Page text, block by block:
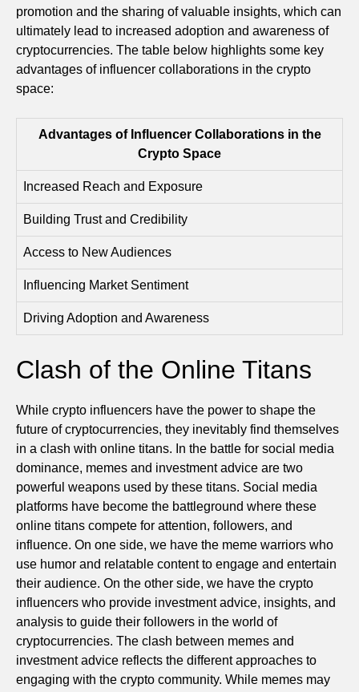
promotion and the sharing of valuable insights, which can
ultimately lead to increased adoption and awareness of
cryptocurrencies. The table below highlights some key
advantages of influencer collaborations in the crypto
space:
Advantages of Influencer Collaborations in the
Crypto Space
Increased Reach and Exposure
Building Trust and Credibility
Access to New Audiences
Influencing Market Sentiment
Driving Adoption and Awareness
Clash of the Online Titans
While crypto influencers have the power to shape the
future of cryptocurrencies, they inevitably find themselves
in a clash with online titans. In the battle for social media
dominance, memes and investment advice are two
powerful weapons used by these titans. Social media
platforms have become the battleground where these
online titans compete for attention, followers, and
influence. On one side, we have the meme warriors who
use humor and relatable content to engage and entertain
their audience. On the other side, we have the crypto
influencers who provide investment advice, insights, and
analysis to guide their followers in the world of
cryptocurrencies. The clash between memes and
investment advice reflects the different approaches to
engaging with the crypto community. While memes may